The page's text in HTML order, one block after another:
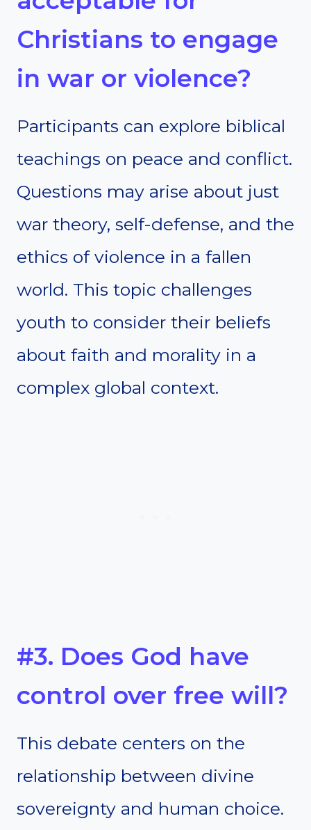
Christians to engage
in war or violence?
Participants can explore biblical
teachings on peace and conflict.
Questions may arise about just
war theory, self-defense, and the
ethics of violence in a fallen
world. This topic challenges
youth to consider their beliefs
about faith and morality in a
complex global context.
#3. Does God have
control over free will?
This debate centers on the
relationship between divine
sovereignty and human choice.